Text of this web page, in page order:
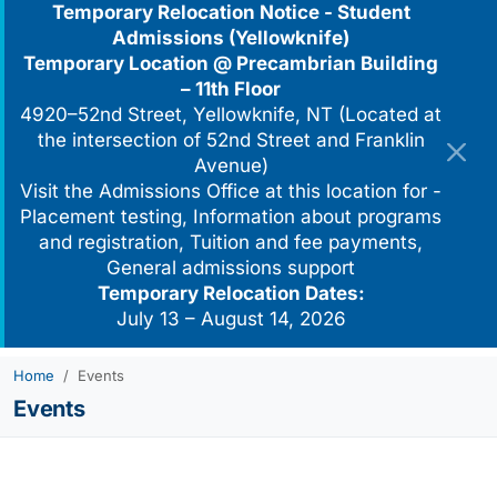
Temporary Relocation Notice - Student
Admissions (Yellowknife)
Temporary Location @ Precambrian Building
– 11th Floor
4920–52nd Street, Yellowknife, NT (Located at
the intersection of 52nd Street and Franklin
Avenue)
Visit the Admissions Office at this location for -
Placement testing, Information about programs
and registration, Tuition and fee payments,
General admissions support
Temporary Relocation Dates:
July 13 – August 14, 2026
Home Events
Events